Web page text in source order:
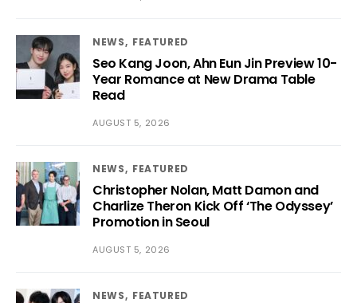
NEWS FEATURED
Seo Kang Joon, Ahn Eun Jin Preview 10-
Year Romance at New Drama Table
Read
AUGUST 5, 2026
NEWS FEATURED
Christopher Nolan, Matt Damon and
Charlize Theron Kick Off ‘The Odyssey’
Promotion in Seoul
AUGUST 5, 2026
NEWS FEATURED